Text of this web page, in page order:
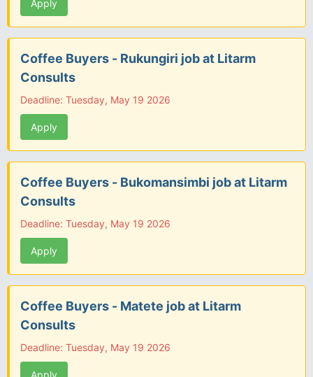
Apply
Coffee Buyers - Rukungiri job at Litarm
Consults
Deadline: Tuesday, May 19 2026
Apply
Coffee Buyers - Bukomansimbi job at Litarm
Consults
Deadline: Tuesday, May 19 2026
Apply
Coffee Buyers - Matete job at Litarm
Consults
Deadline: Tuesday, May 19 2026
Apply